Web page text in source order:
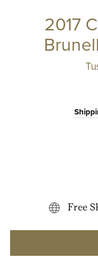
2017
Free